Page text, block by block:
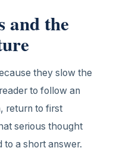
and the
they slow the
to follow an
return to first
serious thought
a short answer.